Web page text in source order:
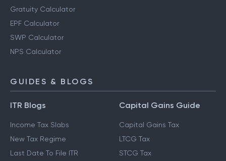
Gratuity Calculator
EPF Calculator
SWP Calculator
NPS Calculator
GUIDES & BLOGS
ITR Blogs
Income Tax Slabs
New Tax Regime
Last Date To File ITR
Capital Gains Guide
Capital Gains Tax
LTCG Tax
STCG Tax